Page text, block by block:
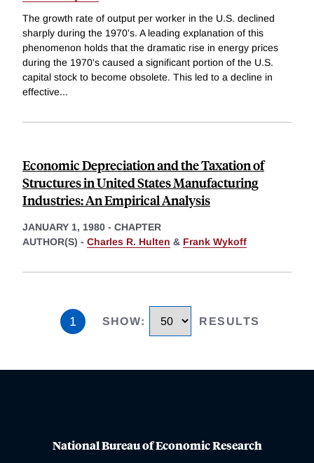
The growth rate of output per worker in the U.S. declined
sharply during the 1970's. A leading explanation of this
phenomenon holds that the dramatic rise in energy prices
during the 1970's caused a significant portion of the U.S.
capital stock to become obsolete. This led to a decline in
effective...
Economic Depreciation and the Taxation of
Structures in United States Manufacturing
Industries: An Empirical Analysis
JANUARY 1, 1980 - CHAPTER
AUTHOR(S) - Charles R. Hulten & Frank Wykoff
1 SHOW: RESULTS
National Bureau of Economic Research